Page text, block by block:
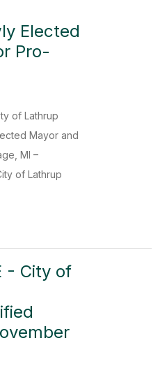
Elected
Pro-
of Lathrup
Mayor and
MI –
of Lathrup
- City of